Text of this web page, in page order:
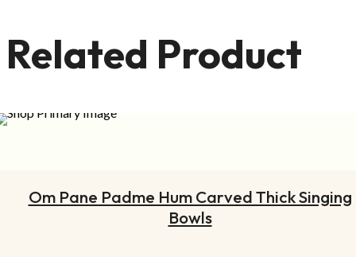
Related Product
Om Pane Padme Hum Carved Thick Singing
Bowls